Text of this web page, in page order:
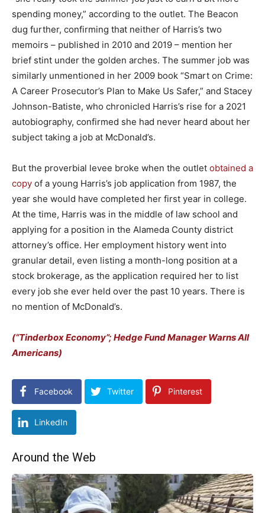
spending money,” according to the outlet. The Beacon
dug further, confirming that neither of Harris’s two
memoirs – published in 2010 and 2019 – mention her
brief stint under the golden arches. The summer job was
similarly unmentioned in her 2009 book “Smart on Crime:
A Career Prosecutor’s Plan to Make Us Safer,” and Stacey
Johnson-Batiste, who chronicled Harris’s rise for a 2021
autobiography, confirmed she had never heard about her
subject taking a job at McDonald’s.
But the proverbial levee broke when the outlet obtained a
copy of a young Harris’s job application from 1987, the
year she would have completed her first year in college.
At the time, Harris was in the middle of law school and
applying for a position in the Alameda County district
attorney’s office. Her employment history went into
granular detail, even listing a month-long position at a
stock brokerage, as the application required her to list
every job she ever held over the past 10 years. There is
no mention of McDonald’s.
(“Tinderbox Economy”; Hedge Fund Manager Warns All
Americans)
Facebook Twitter Pinterest
LinkedIn
Around the Web